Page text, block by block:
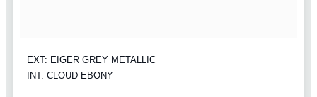
EXT: EIGER GREY METALLIC
INT: CLOUD EBONY